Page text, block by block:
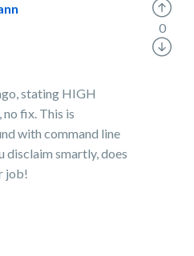
stating HIGH
no fix. This is
with command line
disclaim smartly, does
job!
0